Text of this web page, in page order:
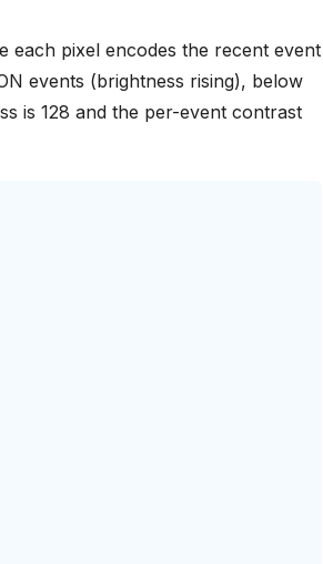
each pixel encodes the recent event
events (brightness rising), below
is 128 and the per-event contrast